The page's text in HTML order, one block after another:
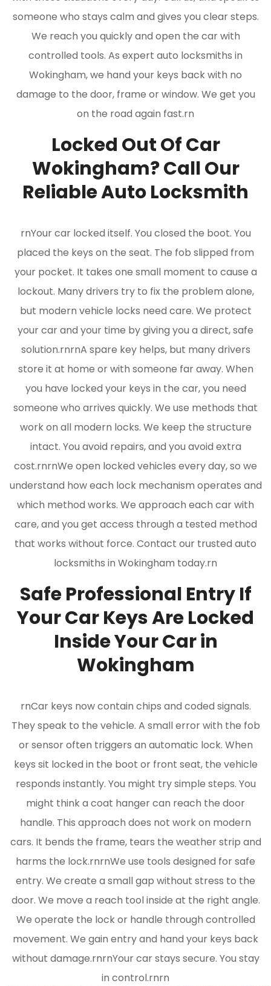
someone who stays calm and gives you clear steps.
We reach you quickly and open the car with
controlled tools. As expert auto locksmiths in
Wokingham, we hand your keys back with no
damage to the door, frame or window. We get you
on the road again fast.rn
Locked Out Of Car
Wokingham? Call Our
Reliable Auto Locksmith
rnYour car locked itself. You closed the boot. You
placed the keys on the seat. The fob slipped from
your pocket. It takes one small moment to cause a
lockout. Many drivers try to fix the problem alone,
but modern vehicle locks need care. We protect
your car and your time by giving you a direct, safe
solution.rnrnA spare key helps, but many drivers
store it at home or with someone far away. When
you have locked your keys in the car, you need
someone who arrives quickly. We use methods that
work on all modern locks. We keep the structure
intact. You avoid repairs, and you avoid extra
cost.rnrnWe open locked vehicles every day, so we
understand how each lock mechanism operates and
which method works. We approach each car with
care, and you get access through a tested method
that works without force. Contact our trusted auto
locksmiths in Wokingham today.rn
Safe Professional Entry If
Your Car Keys Are Locked
Inside Your Car in
Wokingham
rnCar keys now contain chips and coded signals.
They speak to the vehicle. A small error with the fob
or sensor often triggers an automatic lock. When
keys sit locked in the boot or front seat, the vehicle
responds instantly. You might try simple steps. You
might think a coat hanger can reach the door
handle. This approach does not work on modern
cars. It bends the frame, tears the weather strip and
harms the lock.rnrnWe use tools designed for safe
entry. We create a small gap without stress to the
door. We move a reach tool inside at the right angle.
We operate the lock or handle through controlled
movement. We gain entry and hand your keys back
without damage.rnrnYour car stays secure. You stay
in control.rnrn